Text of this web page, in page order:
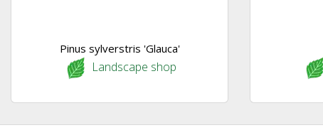
Pinus sylverstris 'Glauca'
Landscape shop